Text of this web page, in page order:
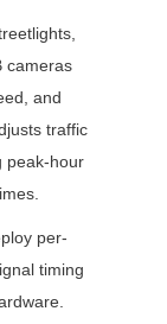
cameras
and
traffic
peak-hour
per-
timing